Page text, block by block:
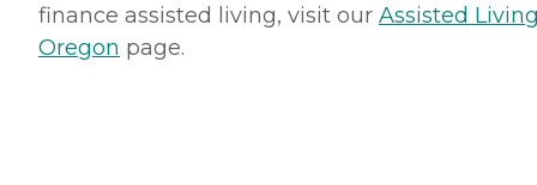
finance assisted living, visit our Assisted
Oregon page.